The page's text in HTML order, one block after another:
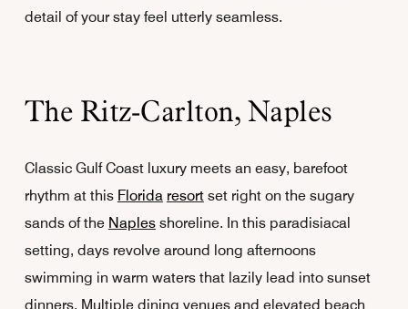
detail of your stay feel utterly seamless.
The Ritz-Carlton, Naples
Classic Gulf Coast luxury meets an easy, barefoot
rhythm at this Florida resortset right on the sugary
sands of the Naplesshoreline. In this paradisiacal
setting, days revolve around long afternoons
swimming in warm waters that lazily lead into sunset
dinners. Multiple dining venues and elevated beach